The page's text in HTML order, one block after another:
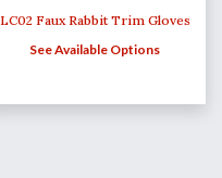
LC02 Faux Rabbit Trim Gloves
See Available Options